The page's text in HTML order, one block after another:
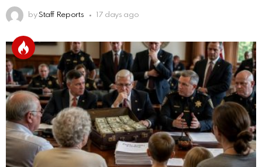
by Staff Reports 17 days ago